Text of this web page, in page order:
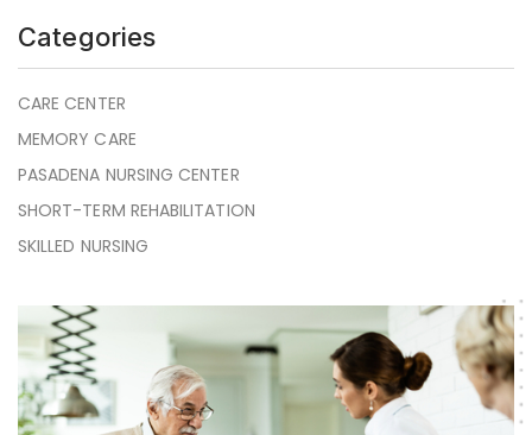
Categories
CARE CENTER
MEMORY CARE
PASADENA NURSING CENTER
SHORT-TERM REHABILITATION
SKILLED NURSING